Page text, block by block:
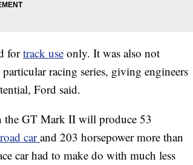
fortrack use only. It was also not
racing series, giving engineers
Ford said.
the GT Mark II will produce 53
carand 203 horsepower more than
car had to make do with much less